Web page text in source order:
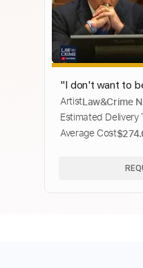
"I don't want to
Says Johnny
Amber Heard
ArtistLaw&Crime
Estimated Delivery
Average Cost